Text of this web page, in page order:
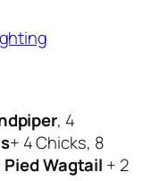
, 4
+ 4 Chicks, 8
Pied Wagtail + 2